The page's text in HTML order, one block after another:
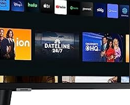
login required on Woot! for benefits to take effect